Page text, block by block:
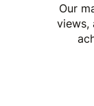
Our
views,